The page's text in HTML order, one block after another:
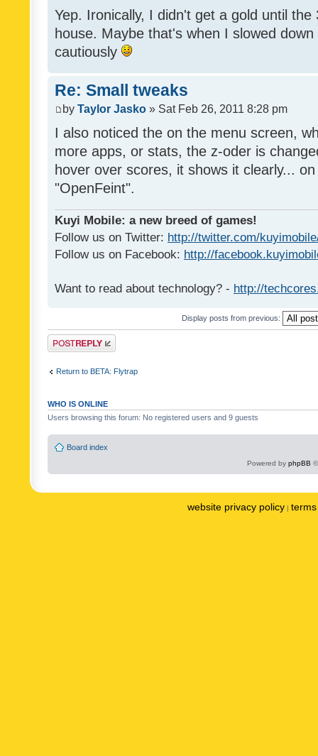
Yep. Ironically, I didn't get a gold until
house. Maybe that's when I slowed
cautiously
Re: Small tweaks
by Taylor Jasko » Sat Feb 26, 2011 8:28 pm
I also noticed the on the menu screen,
more apps, or stats, the z-oder is
hover over scores, it shows it clearly...
"OpenFeint".
Kuyi Mobile: a new breed of games!
Follow us on Twitter: http://twitter.com/
Follow us on Facebook: http://
Want to read about technology? - http://
Display posts from previous:
Post a reply
Return to BETA: Flytrap
WHO IS ONLINE
Users browsing this forum: No registered users and 9 guests
Board index
Powered by phpBB
website privacy policy |